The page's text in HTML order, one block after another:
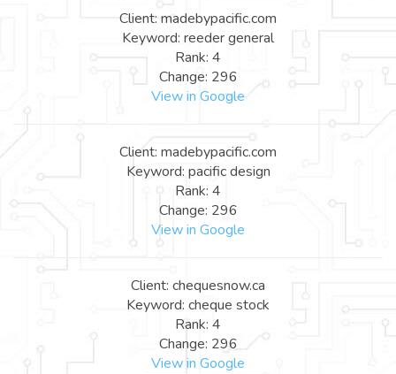
Client: madebypacific.com
Keyword: reeder general
Rank: 4
Change: 296
View in Google
Client: madebypacific.com
Keyword: pacific design
Rank: 4
Change: 296
View in Google
Client: chequesnow.ca
Keyword: cheque stock
Rank: 4
Change: 296
View in Google